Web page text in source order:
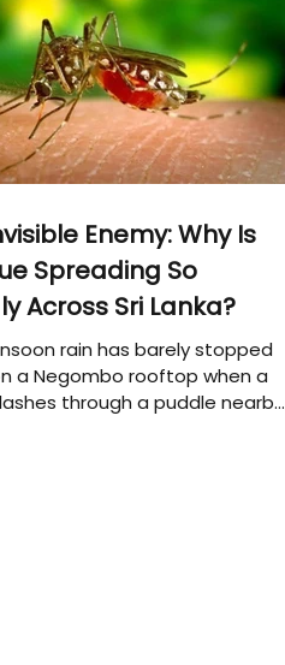
Enemy: Why Is
Spreading So
Across Sri Lanka?
rain has barely stopped
a Negombo rooftop when a
through a puddle nearby,